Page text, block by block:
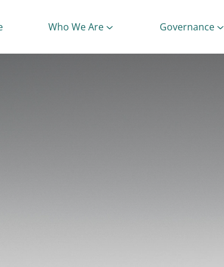
Who We Are Governance